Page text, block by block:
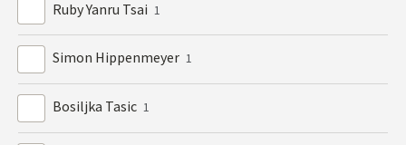
Ruby Yanru Tsai 1
Simon Hippenmeyer 1
Bosiljka Tasic 1